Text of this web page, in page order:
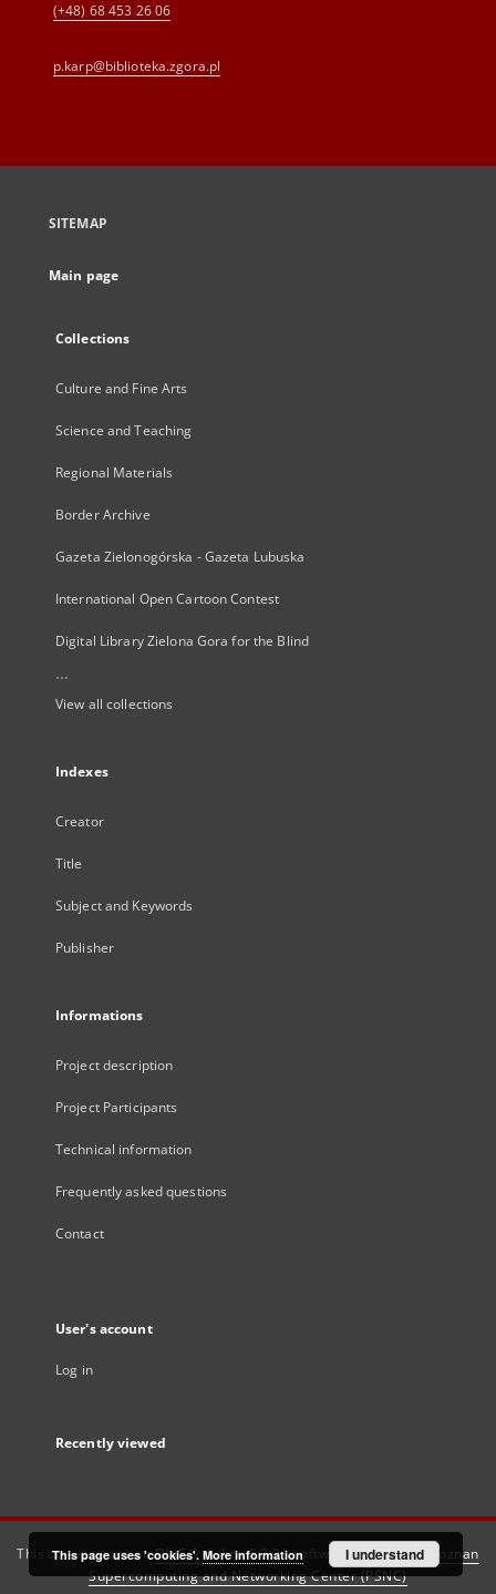
(+48) 68 453 26 06
p.karp@biblioteka.zgora.pl
SITEMAP
Main page
Collections
Culture and Fine Arts
Science and Teaching
Regional Materials
Border Archive
Gazeta Zielonogórska - Gazeta Lubuska
International Open Cartoon Contest
Digital Library Zielona Gora for the Blind
...
View all collections
Indexes
Creator
Title
Subject and Keywords
Publisher
Informations
Project description
Project Participants
Technical information
Frequently asked questions
Contact
User's account
Log in
Recently viewed
This service runs onDInGO dLibra 6.3.21software created by
Poznan
Supercomputing and Networking Center (PSNC)
This page uses 'cookies'. More information I understand